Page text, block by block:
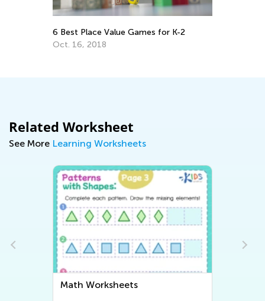
6 Best Place Value Games for K-2
Oct. 16, 2018
Related Worksheet
See More Learning Worksheets
Math Worksheets